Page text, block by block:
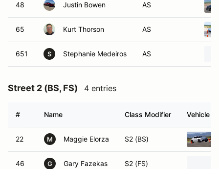
48 Justin Bowen AS
65 Kurt Thorson AS
651 S Stephanie Medeiros AS
Street 2 (BS, FS) 4 entries
# Name Class Modifier Vehicle
22 M Maggie Elorza S2 (BS)
46 G Gary Fazekas S2 (FS)